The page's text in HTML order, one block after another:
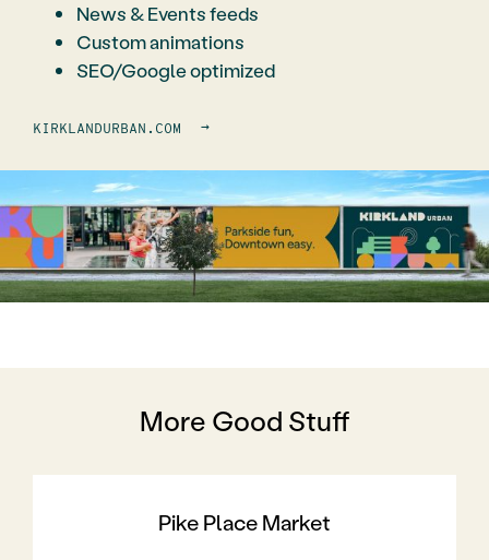
News & Events feeds
Custom animations
SEO/Google optimized
KIRKLANDURBAN.COM →
More Good Stuff
Pike Place Market